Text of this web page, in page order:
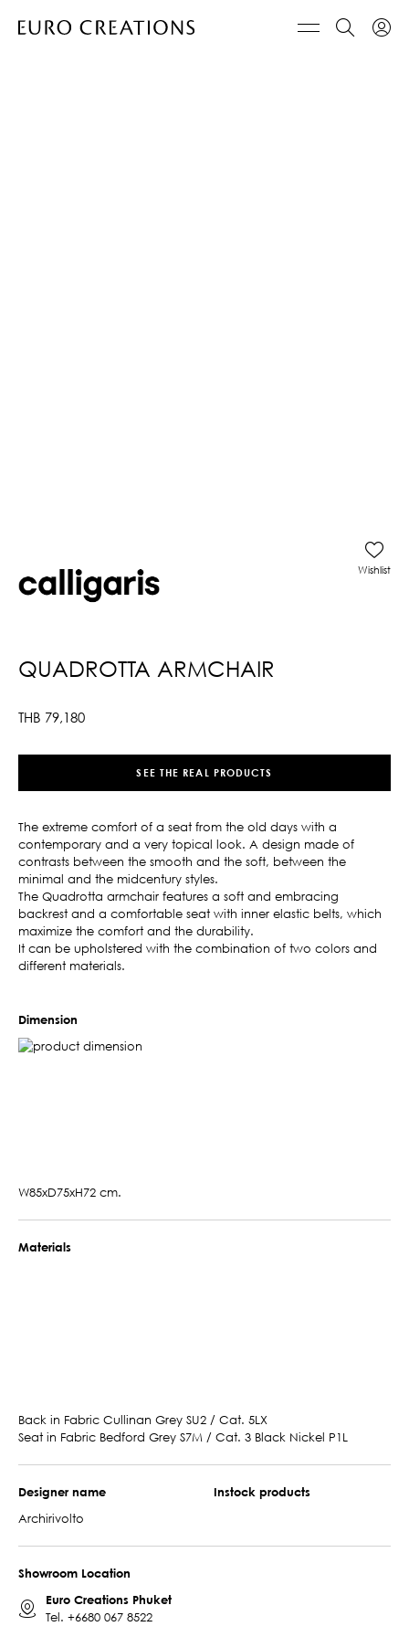
QUADROTTA ARMCHAIR
THB 79,180
Wishlist
SEE THE REAL PRODUCTS
The extreme comfort of a seat from the old days with a
contemporary and a very topical look. A design made of
contrasts between the smooth and the soft, between the
minimal and the midcentury styles.
The Quadrotta armchair features a soft and embracing
backrest and a comfortable seat with inner elastic belts, which
maximize the comfort and the durability.
It can be upholstered with the combination of two colors and
different materials.
Dimension
W85xD75xH72 cm.
Materials
Back in Fabric Cullinan Grey SU2 / Cat. 5LX
Seat in Fabric Bedford Grey S7M / Cat. 3 Black Nickel P1L
Designer name
Archirivolto
Instock products
Showroom Location
Euro Creations Phuket
Tel. +6680 067 8522